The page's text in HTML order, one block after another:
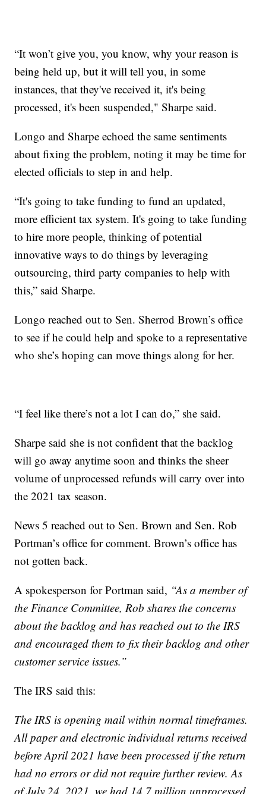
“It won’t give you, you know, why your reason is
being held up, but it will tell you, in some
instances, that they've received it, it's being
processed, it's been suspended," Sharpe said.
Longo and Sharpe echoed the same sentiments
about fixing the problem, noting it may be time for
elected officials to step in and help.
“It's going to take funding to fund an updated,
more efficient tax system. It's going to take funding
to hire more people, thinking of potential
innovative ways to do things by leveraging
outsourcing, third party companies to help with
this,” said Sharpe.
Longo reached out to Sen. Sherrod Brown’s office
to see if he could help and spoke to a representative
who she’s hoping can move things along for her.
“I feel like there’s not a lot I can do,” she said.
Sharpe said she is not confident that the backlog
will go away anytime soon and thinks the sheer
volume of unprocessed refunds will carry over into
the 2021 tax season.
News 5 reached out to Sen. Brown and Sen. Rob
Portman’s office for comment. Brown’s office has
not gotten back.
A spokesperson for Portman said, “As a member of
the Finance Committee, Rob shares the concerns
about the backlog and has reached out to the IRS
and encouraged them to fix their backlog and other
customer service issues.”
The IRS said this:
The IRS is opening mail within normal timeframes.
All paper and electronic individual returns received
before April 2021 have been processed if the return
had no errors or did not require further review. As
of July 24, 2021, we had 14.7 million unprocessed